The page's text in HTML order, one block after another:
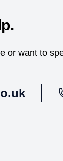
or want to